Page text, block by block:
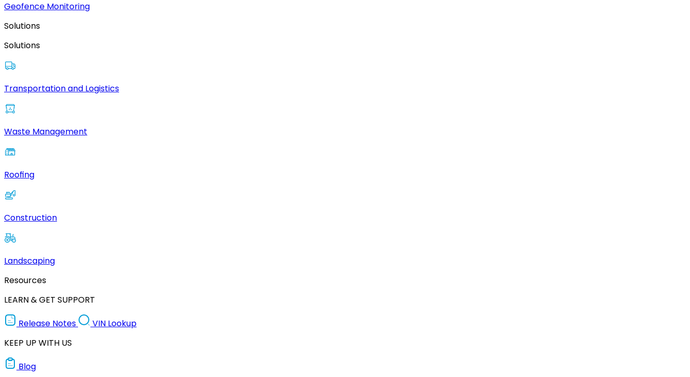
Geofence Monitoring
Solutions
Solutions
Transportation and Logistics
Waste Management
Roofing
Construction
Landscaping
Resources
LEARN & GET SUPPORT
Release Notes
VIN Lookup
KEEP UP WITH US
Blog